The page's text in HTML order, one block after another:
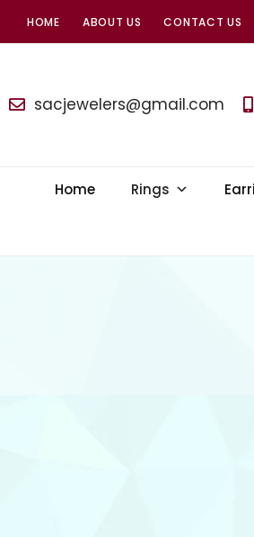
HOME ABOUT US CONTACT US
sacjewelers@gmail.com
Home Rings